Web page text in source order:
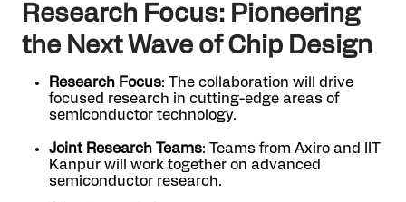
Research Focus: Pioneering
the Next Wave of Chip Design
Research Focus: The collaboration will drive
focused research in cutting-edge areas of
semiconductor technology.
Joint Research Teams: Teams from Axiro and IIT
Kanpur will work together on advanced
semiconductor research.